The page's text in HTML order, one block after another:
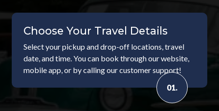
Choose Your Travel Details
Select your pickup and drop-off locations, travel
date, and time. You can book through our website,
mobile app, or by calling our customer support!
01.